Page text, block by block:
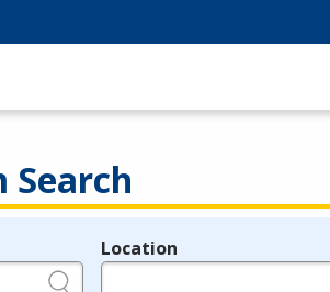
Search
Location